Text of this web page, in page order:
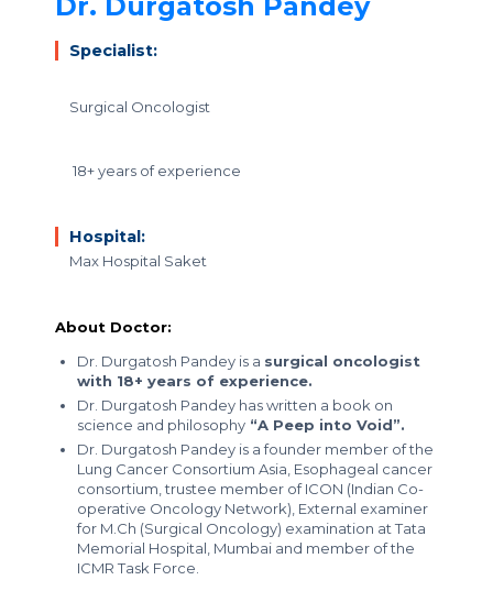
Specialist:
Surgical Oncologist
18+ years of experience
Hospital:
Max Hospital Saket
About Doctor:
Dr. Durgatosh Pandey is a surgical oncologist
with 18+ years of experience.
Dr. Durgatosh Pandey has written a book on
science and philosophy “A Peep into Void”.
Dr. Durgatosh Pandey is a founder member of the
Lung Cancer Consortium Asia, Esophageal cancer
consortium, trustee member of ICON (Indian Co-
operative Oncology Network), External examiner
for M.Ch (Surgical Oncology) examination at Tata
Memorial Hospital, Mumbai and member of the
ICMR Task Force.